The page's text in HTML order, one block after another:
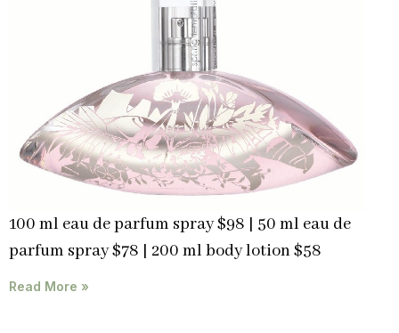
100 ml eau de parfum spray $98 | 50 ml eau de
parfum spray $78 | 200 ml body lotion $58
Read More »